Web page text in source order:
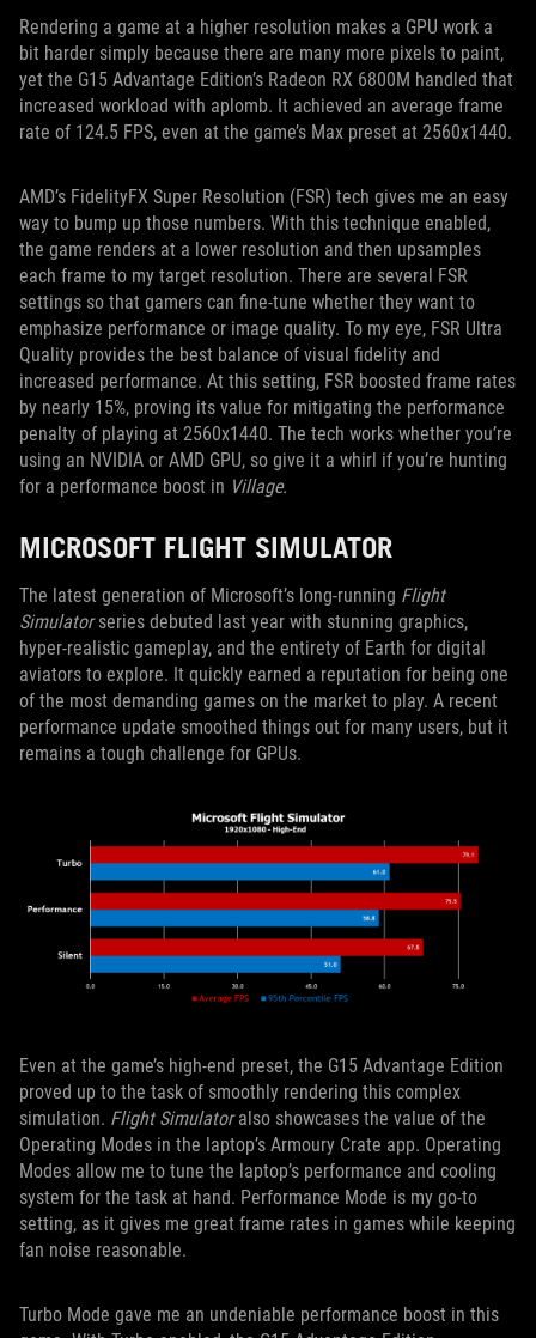
Rendering a game at a higher resolution makes a GPU work a
bit harder simply because there are many more pixels to paint,
yet the G15 Advantage Edition’s Radeon RX 6800M handled that
increased workload with aplomb. It achieved an average frame
rate of 124.5 FPS, even at the game’s Max preset at 2560x1440.
AMD’s FidelityFX Super Resolution (FSR) tech gives me an easy
way to bump up those numbers. With this technique enabled,
the game renders at a lower resolution and then upsamples
each frame to my target resolution. There are several FSR
settings so that gamers can fine-tune whether they want to
emphasize performance or image quality. To my eye, FSR Ultra
Quality provides the best balance of visual fidelity and
increased performance. At this setting, FSR boosted frame rates
by nearly 15%, proving its value for mitigating the performance
penalty of playing at 2560x1440. The tech works whether you’re
using an NVIDIA or AMD GPU, so give it a whirl if you’re hunting
for a performance boost in Village.
MICROSOFT FLIGHT SIMULATOR
The latest generation of Microsoft’s long-running Flight
Simulatorseries debuted last year with stunning graphics,
hyper-realistic gameplay, and the entirety of Earth for digital
aviators to explore. It quickly earned a reputation for being one
of the most demanding games on the market to play. A recent
performance update smoothed things out for many users, but it
remains a tough challenge for GPUs.
Even at the game’s high-end preset, the G15 Advantage Edition
proved up to the task of smoothly rendering this complex
simulation. Flight Simulatoralso showcases the value of the
Operating Modes in the laptop’s Armoury Crate app. Operating
Modes allow me to tune the laptop’s performance and cooling
system for the task at hand. Performance Mode is my go-to
setting, as it gives me great frame rates in games while keeping
fan noise reasonable.
Turbo Mode gave me an undeniable performance boost in this